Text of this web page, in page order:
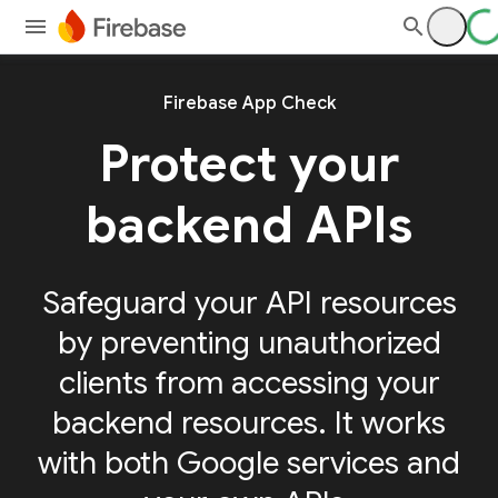
Firebase App Check
Protect your
backend APIs
Safeguard your API resources
by preventing unauthorized
clients from accessing your
backend resources. It works
with both Google services and